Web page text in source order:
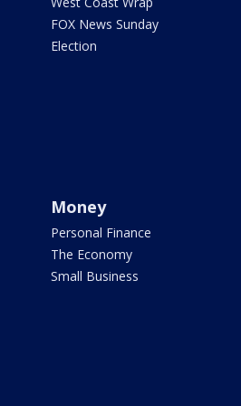
FOX News Sunday
Election
Money
Personal Finance
The Economy
Small Business